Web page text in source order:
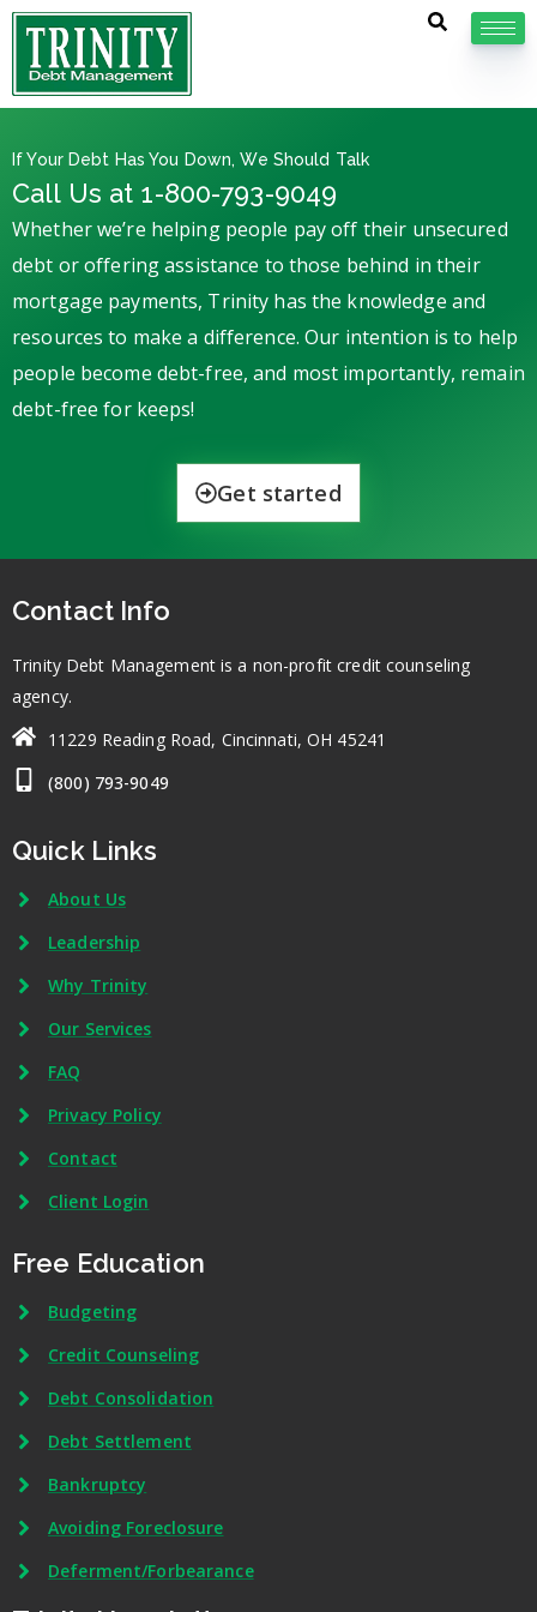
If Your Debt Has You Down, We Should Talk
Call Us at 1-800-793-9049
Whether we’re helping people pay off their unsecured
debt or offering assistance to those behind in their
mortgage payments, Trinity has the knowledge and
resources to make a difference. Our intention is to help
people become debt-free, and most importantly, remain
debt-free for keeps!
Get started
Contact Info
Trinity Debt Management is a non-profit credit counseling
agency.
11229 Reading Road, Cincinnati, OH 45241
(800) 793-9049
Quick Links
About Us
Leadership
Why Trinity
Our Services
FAQ
Privacy Policy
Contact
Client Login
Free Education
Budgeting
Credit Counseling
Debt Consolidation
Debt Settlement
Bankruptcy
Avoiding Foreclosure
Deferment/Forbearance